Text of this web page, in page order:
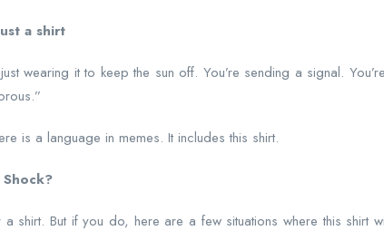
a shirt
wearing it to keep the sun off. You’re sending a signal.
is a language in memes. It includes this shirt.
shirt. But if you do, here are a few situations where this shirt